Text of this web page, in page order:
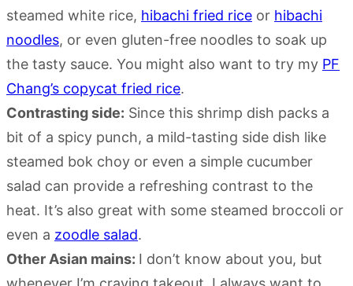
steamed white rice, hibachi fried rice or hibachi
noodles, or even gluten-free noodles to soak up
the tasty sauce. You might also want to try my PF
Chang’s copycat fried rice.
Contrasting side: Since this shrimp dish packs a
bit of a spicy punch, a mild-tasting side dish like
steamed bok choy or even a simple cucumber
salad can provide a refreshing contrast to the
heat. It’s also great with some steamed broccoli or
even a zoodle salad.
Other Asian mains: I don’t know about you, but